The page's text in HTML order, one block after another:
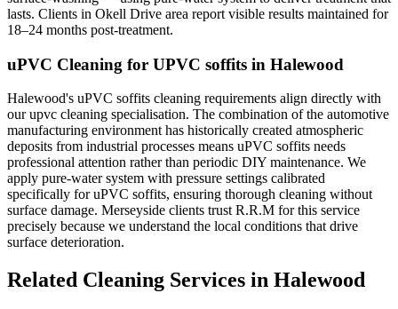
lasts. Clients in Okell Drive area report visible results maintained for
18–24 months post-treatment.
uPVC Cleaning for UPVC soffits in Halewood
Halewood's uPVC soffits cleaning requirements align directly with
our upvc cleaning specialisation. The combination of the automotive
manufacturing environment has historically created atmospheric
deposits from industrial processes means uPVC soffits needs
professional attention rather than periodic DIY maintenance. We
apply pure-water system with pressure settings calibrated
specifically for uPVC soffits, ensuring thorough cleaning without
surface damage. Merseyside clients trust R.R.M for this service
precisely because we understand the local conditions that drive
surface deterioration.
Related Cleaning Services in Halewood